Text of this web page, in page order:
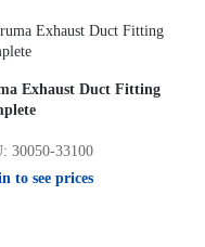
Exhaust Duct Fitting
30050-33100
to see prices